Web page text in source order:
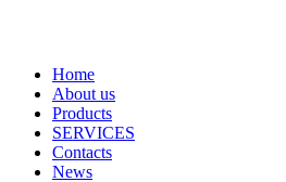
Home
About us
Products
SERVICES
Contacts
News